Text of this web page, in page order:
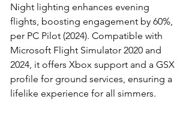
Night lighting enhances evening
flights, boosting engagement by 60%,
per PC Pilot (2024). Compatible with
Microsoft Flight Simulator 2020 and
2024, it offers Xbox support and a GSX
profile for ground services, ensuring a
lifelike experience for all simmers.